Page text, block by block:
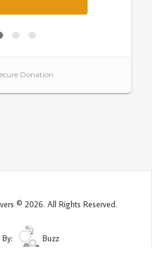
© 2026. All Rights Reserved.
Buzz